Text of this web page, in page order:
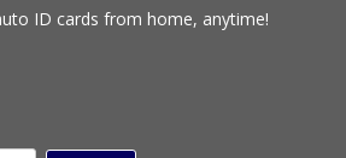
ID cards from home, anytime!